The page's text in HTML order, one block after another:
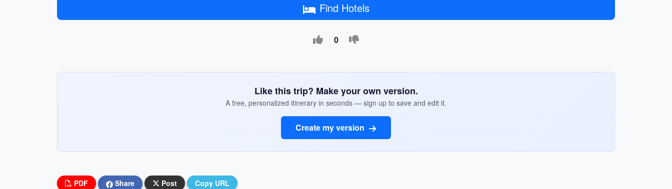
Find Hotels
0
Like this trip? Make your own version.
A free, personalized itinerary in seconds — sign up to save and edit it.
Create my version
PDF Share Post Copy URL